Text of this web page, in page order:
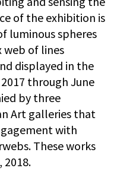
of the exhibition is
luminous spheres
web of lines
displayed in the
through June
by three
Art galleries that
with
These works
2018.